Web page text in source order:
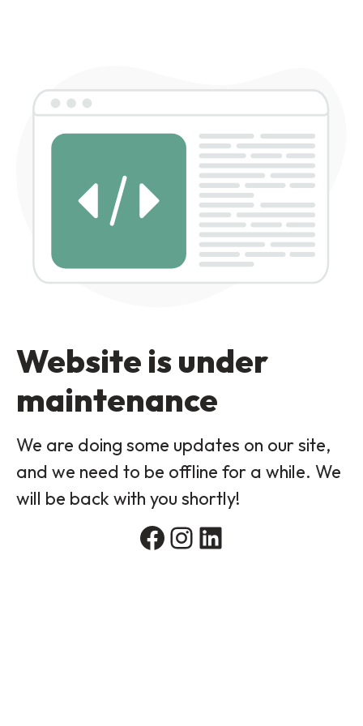
Website is under
maintenance
We are doing some updates on our site,
and we need to be offline for a while. We
will be back with you shortly!